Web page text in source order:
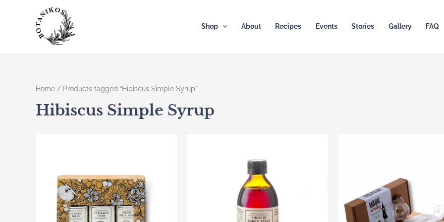
Shop About Recipes Events Stories Gallery FAQ
Home / Products tagged “Hibiscus Simple Syrup”
Hibiscus Simple Syrup